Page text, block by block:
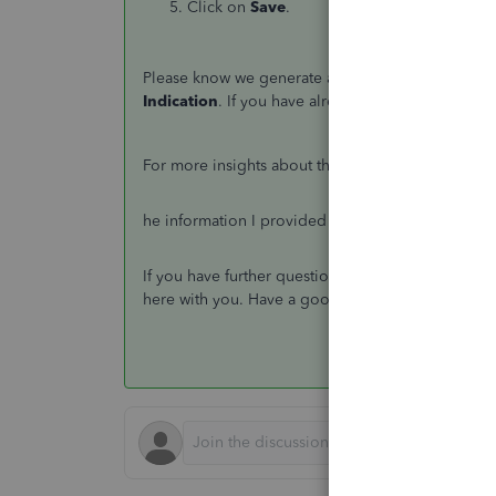
Click on Save.
Please know we generate an EPS filing and the
Indication. If you have already informed HMRC
For more insights about the filing process,
he information I provided should help you
If you have further questions about payroll,
here with you. Have a good one.